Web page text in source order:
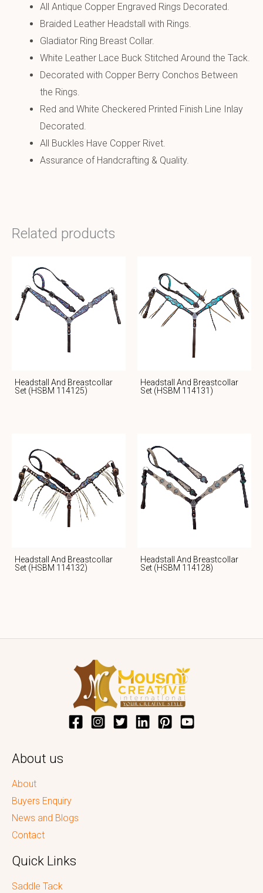
All Antique Copper Engraved Rings Decorated.
Braided Leather Headstall with Rings.
Gladiator Ring Breast Collar.
White Leather Lace Buck Stitched Around the Tack.
Decorated with Copper Berry Conchos Between
the Rings.
Red and White Checkered Printed Finish Line Inlay
Decorated.
All Buckles Have Copper Rivet.
Assurance of Handcrafting & Quality.
Related products
Headstall And Breastcollar
Set (HSBM 114125)
Headstall And Breastcollar
Set (HSBM 114131)
Headstall And Breastcollar
Set (HSBM 114132)
Headstall And Breastcollar
Set (HSBM 114128)
About us
About
Buyers Enquiry
News and Blogs
Contact
Quick Links
Saddle Tack